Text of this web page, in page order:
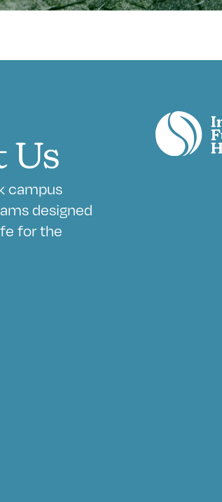
Us
campus
designed
for the